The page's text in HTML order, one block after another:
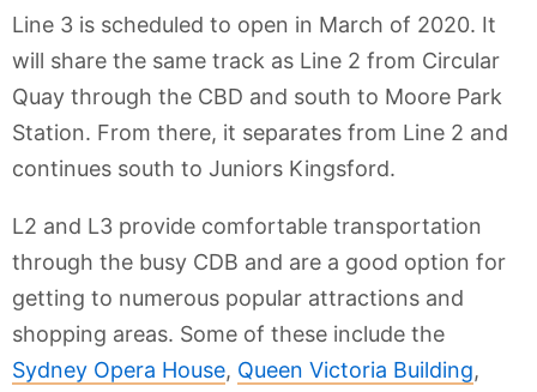
Line 3 is scheduled to open in March of 2020. It
will share the same track as Line 2 from Circular
Quay through the CBD and south to Moore Park
Station. From there, it separates from Line 2 and
continues south to Juniors Kingsford.
L2 and L3 provide comfortable transportation
through the busy CDB and are a good option for
getting to numerous popular attractions and
shopping areas. Some of these include the
Sydney Opera House, Queen Victoria Building,